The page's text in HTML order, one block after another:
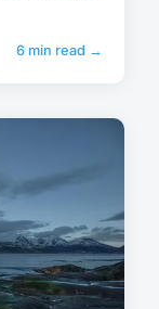
6 min read →